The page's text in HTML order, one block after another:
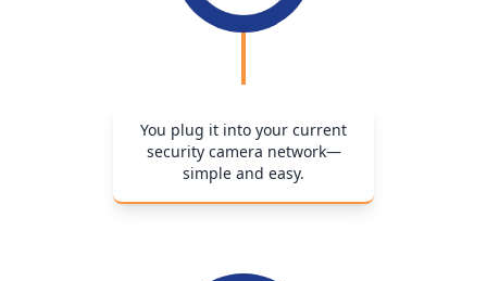
You plug it into your current
security camera network—
simple and easy.